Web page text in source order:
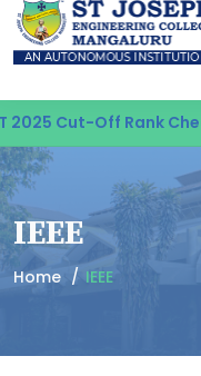
Cut-Off Rank
IEEE
Home IEEE